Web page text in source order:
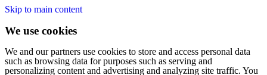
Skip to main content
We use cookies
We and our partners use cookies to store and access personal data
such as browsing data for purposes such as serving and
personalizing content and advertising and analyzing site traffic. You